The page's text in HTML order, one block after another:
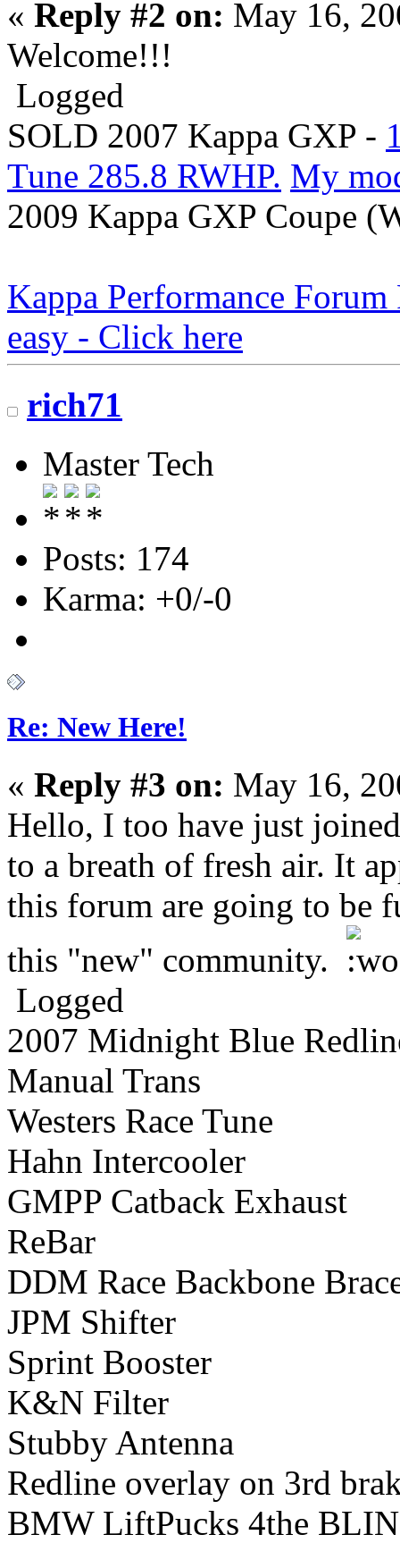
« Reply #2 on: May 16,
Welcome!!!
Logged
SOLD 2007 Kappa GXP -
Tune 285.8 RWHP. My
2009 Kappa GXP Coupe
Kappa Performance
easy - Click here
rich71
Master Tech
Posts: 174
Karma: +0/-0
Re: New Here!
« Reply #3 on: May 16,
Hello, I too have just
to a breath of fresh air. It
this forum are going to be
this "new" community.
Logged
2007 Midnight Blue
Manual Trans
Westers Race Tune
Hahn Intercooler
GMPP Catback Exhaust
ReBar
DDM Race Backbone
JPM Shifter
Sprint Booster
K&N Filter
Stubby Antenna
Redline overlay on 3rd
BMW LiftPucks 4the